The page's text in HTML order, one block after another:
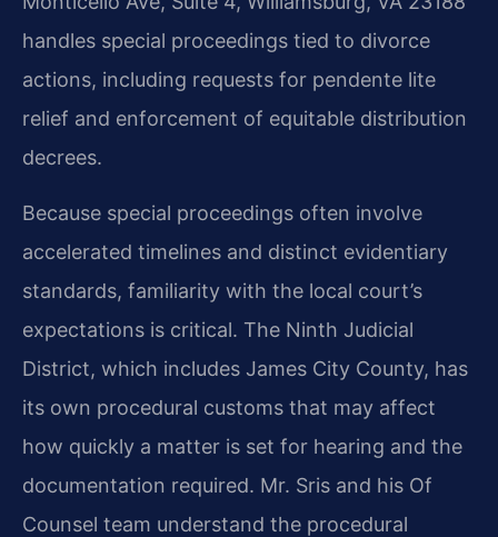
handles special proceedings tied to divorce
actions, including requests for pendente lite
relief and enforcement of equitable distribution
decrees.
Because special proceedings often involve
accelerated timelines and distinct evidentiary
standards, familiarity with the local court’s
expectations is critical. The Ninth Judicial
District, which includes James City County, has
its own procedural customs that may affect
how quickly a matter is set for hearing and the
documentation required. Mr. Sris and his Of
Counsel team understand the procedural